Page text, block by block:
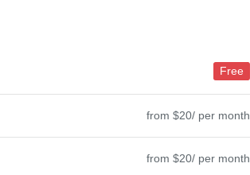
Free
from $20/ per month
from $20/ per month